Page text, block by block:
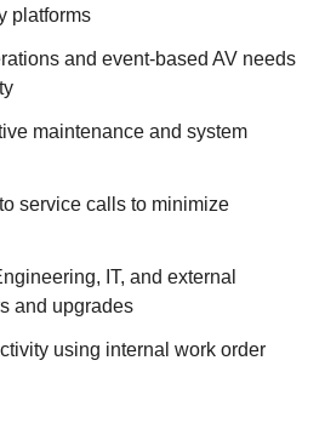
platforms
and event-based AV needs
maintenance and system
service calls to minimize
IT, and external
and upgrades
using internal work order